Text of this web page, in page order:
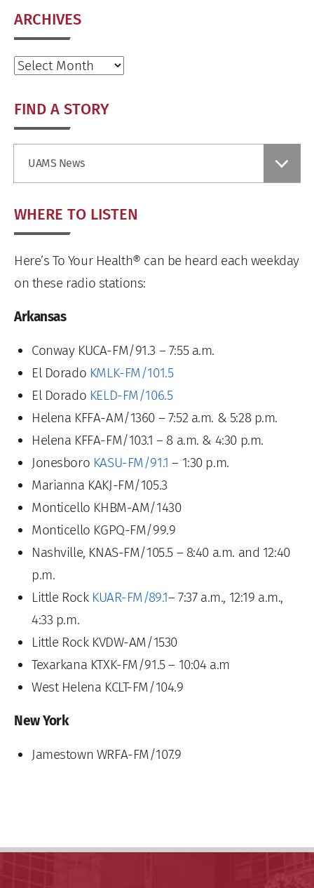
ARCHIVES
Archives
FIND A STORY
UAMS News
WHERE TO LISTEN
Here’s To Your Health® can be heard each weekday
on these radio stations:
Arkansas
Conway KUCA-FM/91.3 – 7:55 a.m.
El Dorado KMLK-FM/101.5
El Dorado KELD-FM/106.5
Helena KFFA-AM/1360 – 7:52 a.m. & 5:28 p.m.
Helena KFFA-FM/103.1 – 8 a.m. & 4:30 p.m.
Jonesboro KASU-FM/91.1 – 1:30 p.m.
Marianna KAKJ-FM/105.3
Monticello KHBM-AM/1430
Monticello KGPQ-FM/99.9
Nashville, KNAS-FM/105.5 – 8:40 a.m. and 12:40
p.m.
Little Rock KUAR-FM/89.1– 7:37 a.m., 12:19 a.m.,
4:33 p.m.
Little Rock KVDW-AM/1530
Texarkana KTXK-FM/91.5 – 10:04 a.m
West Helena KCLT-FM/104.9
New York
Jamestown WRFA-FM/107.9